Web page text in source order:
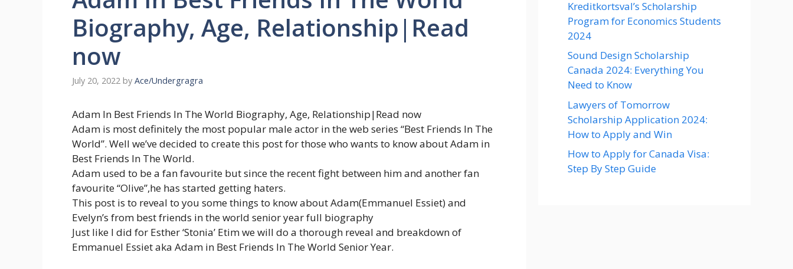
Biography, Age, Relationship|Read
now
July 20, 2022 by Ace/Undergragra
Adam In Best Friends In The World Biography, Age, Relationship|Read now
Adam is most definitely the most popular male actor in the web series “Best Friends In The
World”. Well we’ve decided to create this post for those who wants to know about Adam in
Best Friends In The World.
Adam used to be a fan favourite but since the recent fight between him and another fan
favourite “Olive”,he has started getting haters.
This post is to reveal to you some things to know about Adam(Emmanuel Essiet) and
Evelyn’s from best friends in the world senior year full biography
Just like I did for Esther ‘Stonia’ Etim we will do a thorough reveal and breakdown of
Emmanuel Essiet aka Adam in Best Friends In The World Senior Year.
Kreditkortsval’s Scholarship
Program for Economics Students
2024
Sound Design Scholarship
Canada 2024: Everything You
Need to Know
Lawyers of Tomorrow
Scholarship Application 2024:
How to Apply and Win
How to Apply for Canada Visa:
Step By Step Guide